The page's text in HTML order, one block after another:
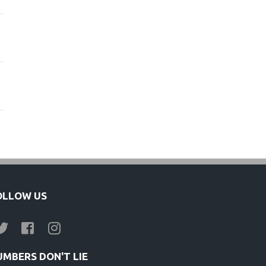
US
DON'T LIE